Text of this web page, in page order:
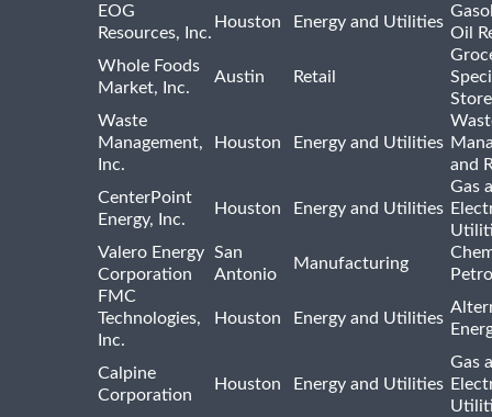
EOG
Resources, Inc.
Houston Energy and Utilities
Oil
Whole Foods
Market, Inc.
Austin Retail
Waste
Management,
Inc.
Houston Energy and Utilities
and
CenterPoint
Energy, Inc.
Houston Energy and Utilities
Gas
Valero Energy
Corporation
San
Antonio
Manufacturing
FMC
Technologies,
Inc.
Houston Energy and Utilities
Calpine
Corporation
Houston Energy and Utilities
Gas